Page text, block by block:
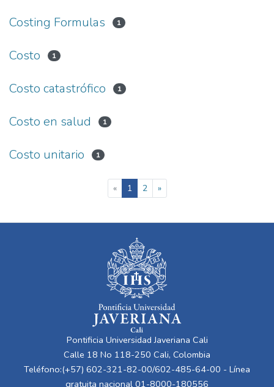
Costing Formulas 1
Costo 1
Costo catastrófico 1
Costo en salud 1
Costo unitario 1
« 1(current)
2 »
Pontificia Universidad Javeriana Cali
Calle 18 No 118-250 Cali, Colombia
Teléfono:(+57) 602-321-82-00/602-485-64-00 - Línea
gratuita nacional 01-8000-180556